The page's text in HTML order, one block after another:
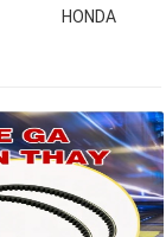
HONDA